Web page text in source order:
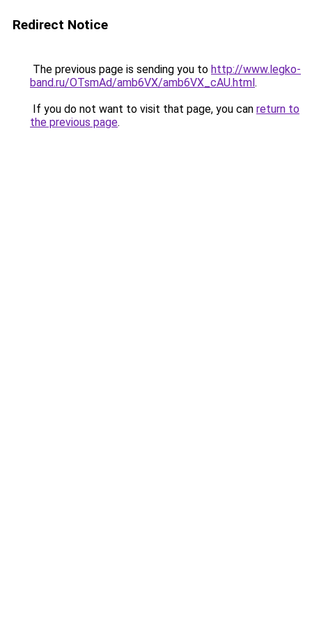
Redirect Notice
The previous page is sending you to http://www.legko-
band.ru/OTsmAd/amb6VX/amb6VX_cAU.html.
If you do not want to visit that page, you can return to
the previous page.